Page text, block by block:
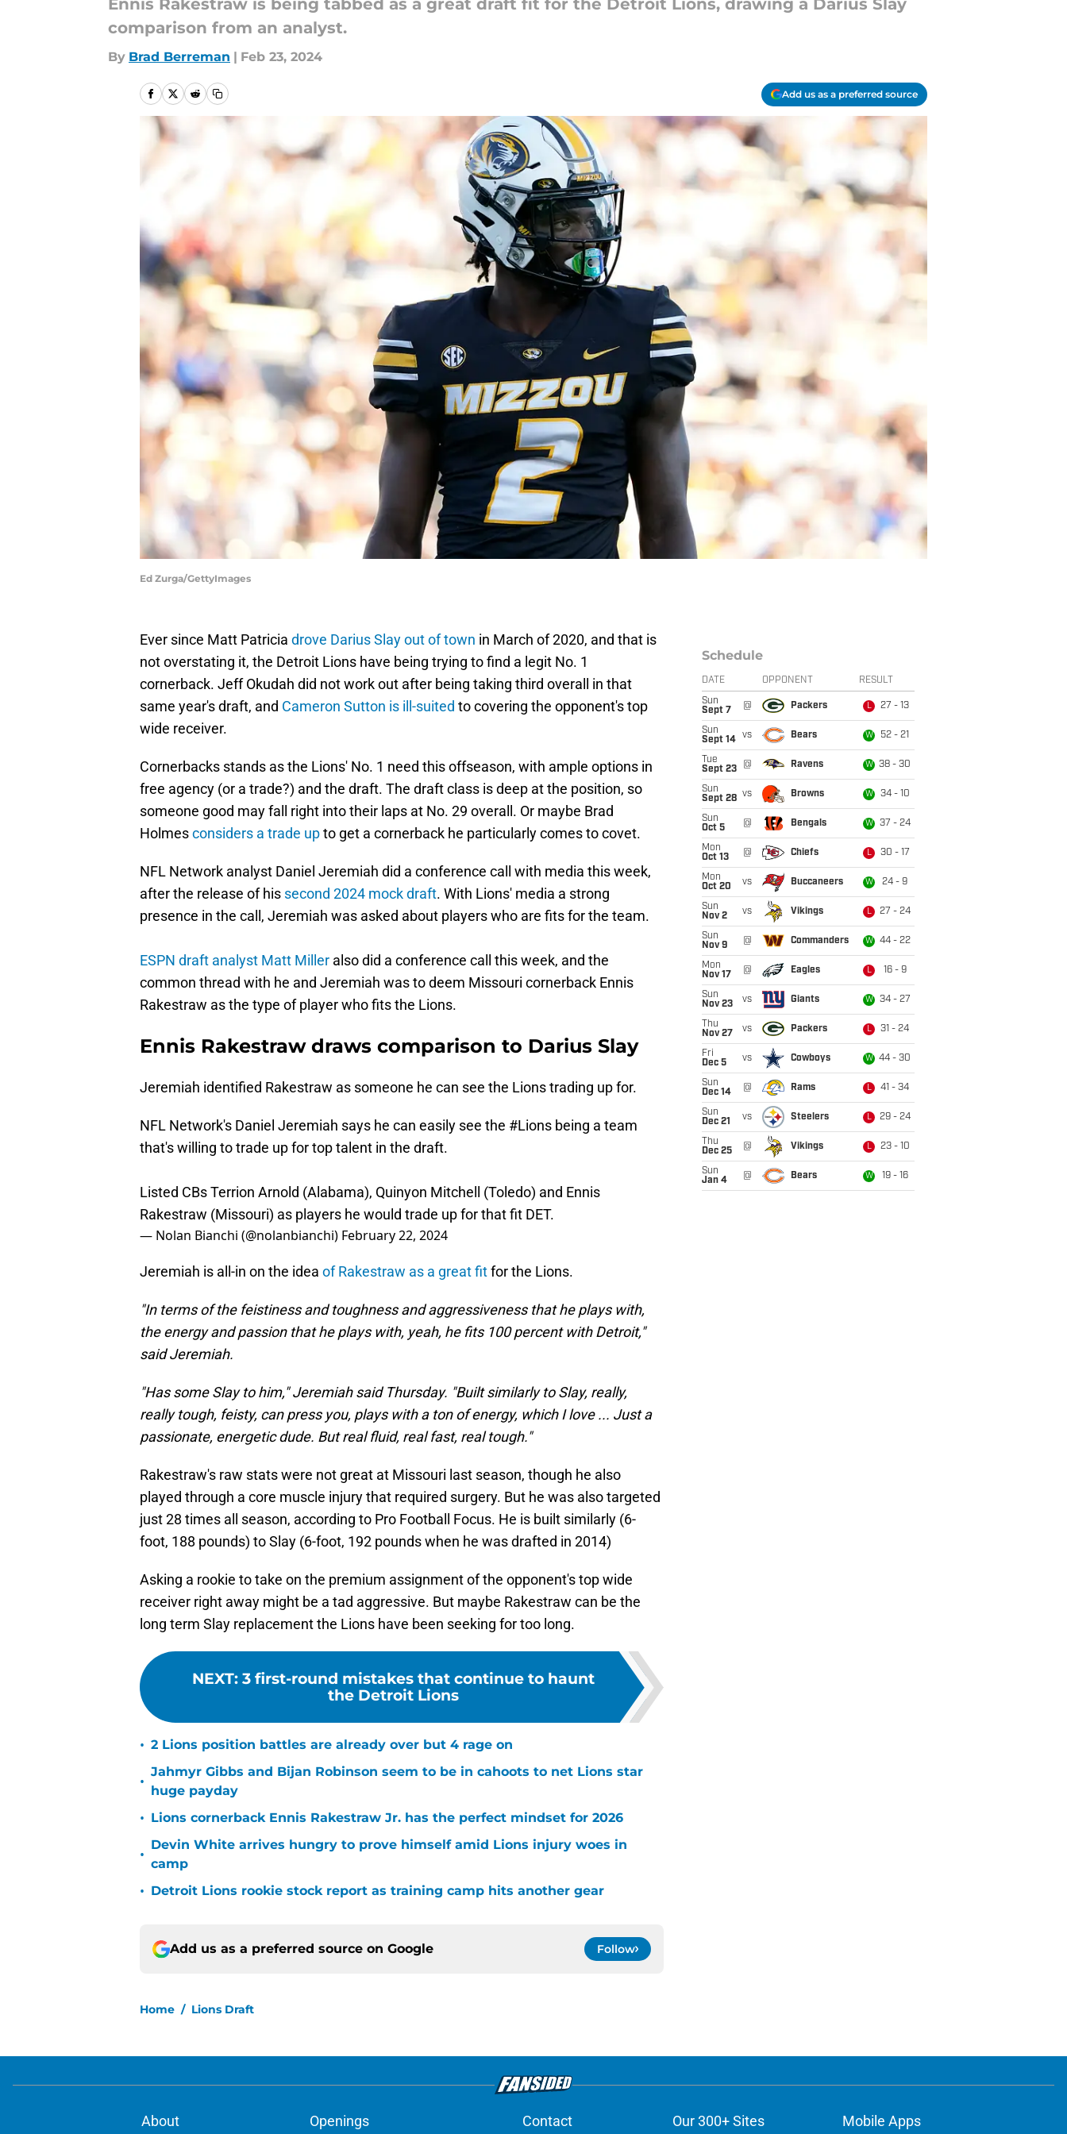
Ennis Rakestraw is being tabbed as a great draft fit for the Detroit Lions, drawing a Darius Slay
comparison from an analyst.
By Brad Berreman | Feb 23, 2024
Add us as a preferred source
Ed Zurga/GettyImages
Ever since Matt Patricia drove Darius Slay out of town in March of 2020, and that is
not overstating it, the Detroit Lions have being trying to find a legit No. 1
cornerback. Jeff Okudah did not work out after being taking third overall in that
same year's draft, and Cameron Sutton is ill-suited to covering the opponent's top
wide receiver.
Cornerbacks stands as the Lions' No. 1 need this offseason, with ample options in
free agency (or a trade?) and the draft. The draft class is deep at the position, so
someone good may fall right into their laps at No. 29 overall. Or maybe Brad
Holmesconsiders a trade upto get a cornerback he particularly comes to covet.
NFL Network analyst Daniel Jeremiah did a conference call with media this week,
after the release of his second 2024 mock draft. With Lions' media a strong
presence in the call, Jeremiah was asked about players who are fits for the team.
ESPN draft analyst Matt Miller also did a conference call this week, and the
common thread with he and Jeremiah was to deem Missouri cornerback Ennis
Rakestraw as the type of player who fits the Lions.
Ennis Rakestraw draws comparison to Darius Slay
Jeremiah identified Rakestraw as someone he can see the Lions trading up for.
NFL Network's Daniel Jeremiah says he can easily see the #Lions being a team
that's willing to trade up for top talent in the draft.
Listed CBs Terrion Arnold (Alabama), Quinyon Mitchell (Toledo) and Ennis
Rakestraw (Missouri) as players he would trade up for that fit DET.
— Nolan Bianchi (@nolanbianchi) February 22, 2024
Jeremiah is all-in on the idea of Rakestraw as a great fitfor the Lions.
"In terms of the feistiness and toughness and aggressiveness that he plays with,
the energy and passion that he plays with, yeah, he fits 100 percent with Detroit,"
said Jeremiah.
"Has some Slay to him," Jeremiah said Thursday. "Built similarly to Slay, really,
really tough, feisty, can press you, plays with a ton of energy, which I love ... Just a
passionate, energetic dude. But real fluid, real fast, real tough."
Rakestraw's raw stats were not great at Missouri last season, though he also
played through a core muscle injury that required surgery. But he was also targeted
just 28 times all season, according to Pro Football Focus. He is built similarly (6-
foot, 188 pounds) to Slay (6-foot, 192 pounds when he was drafted in 2014)
Asking a rookie to take on the premium assignment of the opponent's top wide
receiver right away might be a tad aggressive. But maybe Rakestraw can be the
long term Slay replacement the Lions have been seeking for too long.
NEXT: 3 first-round mistakes that continue to haunt
the Detroit Lions
• 2 Lions position battles are already over but 4 rage on
•
Jahmyr Gibbs and Bijan Robinson seem to be in cahoots to net Lions star
huge payday
• Lions cornerback Ennis Rakestraw Jr. has the perfect mindset for 2026
•
Devin White arrives hungry to prove himself amid Lions injury woes in
camp
• Detroit Lions rookie stock report as training camp hits another gear
Add us as a preferred source on Google Follow
Home / Lions Draft
Schedule
DATE OPPONENT RESULT
Sun
Sept 7
@ Packers L 27 - 13
Sun
Sept 14
vs Bears W 52 - 21
Tue
Sept 23
@ Ravens W 38 - 30
Sun
Sept 28 vs Browns W 34 - 10
Sun
Oct 5
@ Bengals W 37 - 24
Mon
Oct 13
@ Chiefs L 30 - 17
Mon
Oct 20
vs Buccaneers W 24 - 9
Sun
Nov 2
vs Vikings L 27 - 24
Sun
Nov 9
@ Commanders W 44 - 22
Mon
Nov 17
@ Eagles L 16 - 9
Sun
Nov 23
vs Giants W 34 - 27
Thu
Nov 27
vs Packers L 31 - 24
Fri
Dec 5
vs Cowboys W 44 - 30
Sun
Dec 14
@ Rams L 41 - 34
Sun
Dec 21
vs Steelers L 29 - 24
Thu
Dec 25
@ Vikings L 23 - 10
Sun
Jan 4
@ Bears W 19 - 16
About Openings Contact Our 300+ Sites Mobile Apps